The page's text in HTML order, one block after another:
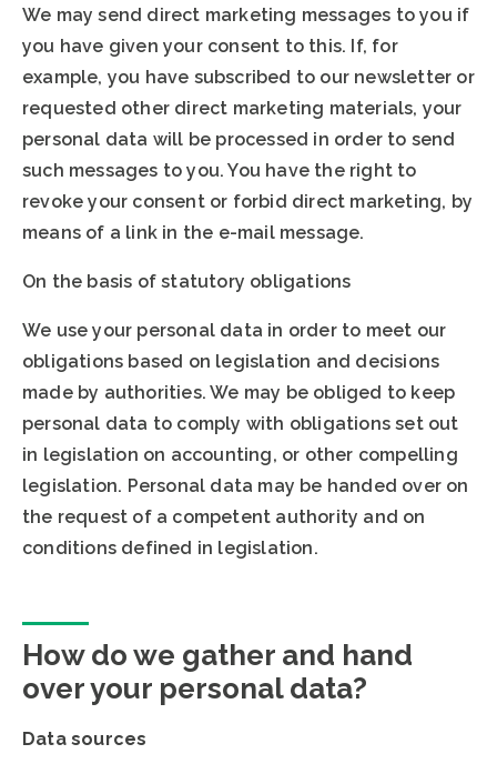
We may send direct marketing messages to you if
you have given your consent to this. If, for
example, you have subscribed to our newsletter or
requested other direct marketing materials, your
personal data will be processed in order to send
such messages to you. You have the right to
revoke your consent or forbid direct marketing, by
means of a link in the e-mail message.
On the basis of statutory obligations
We use your personal data in order to meet our
obligations based on legislation and decisions
made by authorities. We may be obliged to keep
personal data to comply with obligations set out
in legislation on accounting, or other compelling
legislation. Personal data may be handed over on
the request of a competent authority and on
conditions defined in legislation.
How do we gather and hand
over your personal data?
Data sources